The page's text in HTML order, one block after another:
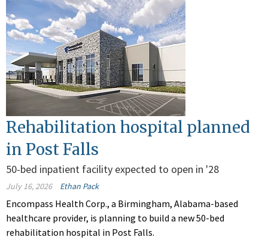
Rehabilitation hospital planned
in Post Falls
50-bed inpatient facility expected to open in '28
July 16, 2026 Ethan Pack
Encompass Health Corp., a Birmingham, Alabama-based
healthcare provider, is planning to build a new 50-bed
rehabilitation hospital in Post Falls.